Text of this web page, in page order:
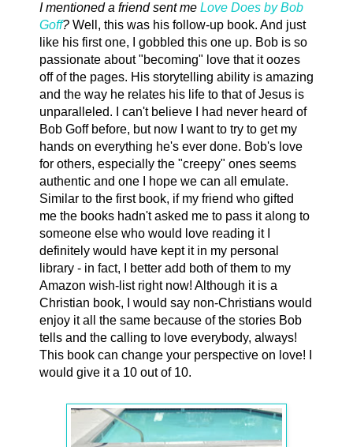
I mentioned a friend sent me Love Does by Bob
Goff?Well, this was his follow-up book. And just
like his first one, I gobbled this one up. Bob is so
passionate about "becoming" love that it oozes
off of the pages. His storytelling ability is amazing
and the way he relates his life to that of Jesus is
unparalleled. I can't believe I had never heard of
Bob Goff before, but now I want to try to get my
hands on everything he's ever done. Bob's love
for others, especially the "creepy" ones seems
authentic and one I hope we can all emulate.
Similar to the first book, if my friend who gifted
me the books hadn't asked me to pass it along to
someone else who would love reading it I
definitely would have kept it in my personal
library - in fact, I better add both of them to my
Amazon wish-list right now! Although it is a
Christian book, I would say non-Christians would
enjoy it all the same because of the stories Bob
tells and the calling to love everybody, always!
This book can change your perspective on love! I
would give it a 10 out of 10.